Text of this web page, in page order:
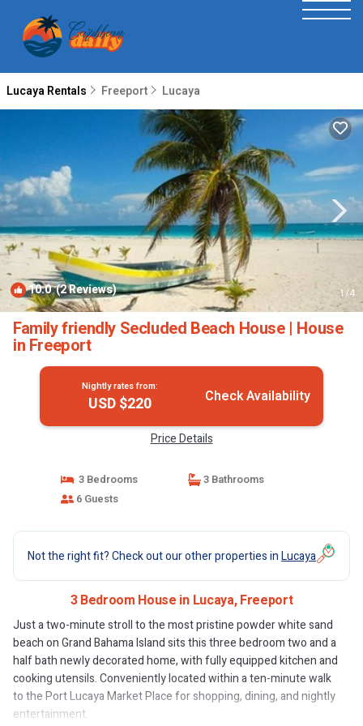
Lucaya Rentals Freeport Lucaya
10.0(2 Reviews) 1/4
Family friendly Secluded Beach House | House
in Freeport
Nightly rates from:
USD $220 Check Availability
Price Details
3 Bedrooms
3 Bathrooms
6 Guests
Not the right fit? Check out our other properties inLucaya
3 Bedroom House in Lucaya, Freeport
Just a two-minute stroll to the most pristine powder white sand
beach on Grand Bahama Island sits this three bedroom two and a
half bath newly decorated home, with fully equipped kitchen and
cooking utensils. Conveniently located within a ten-minute walk
to the Port Lucaya Market Place for shopping, dining, and nightly
entertainment.